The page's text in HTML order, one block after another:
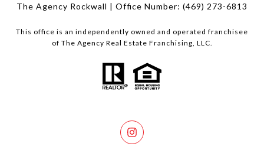
The Agency Rockwall | Office Number: (469) 273-6813
This office is an independently owned and operated franchisee
of The Agency Real Estate Franchising, LLC.